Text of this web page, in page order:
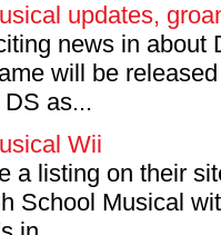
updates,
news in about
will be
as...
Wii
a listing on their
School Musical